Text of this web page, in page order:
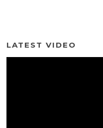
LATEST VIDEO